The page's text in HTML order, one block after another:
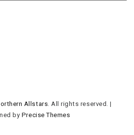
Allstars. All rights reserved. |
by Precise Themes